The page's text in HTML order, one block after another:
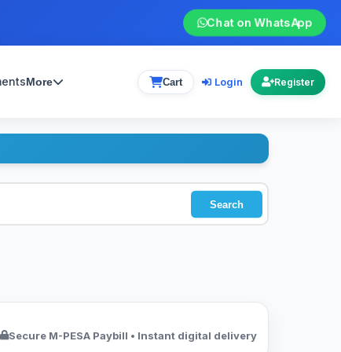
Chat on WhatsApp
More Cart Login Register
Search
Secure M-PESA Paybill • Instant digital delivery